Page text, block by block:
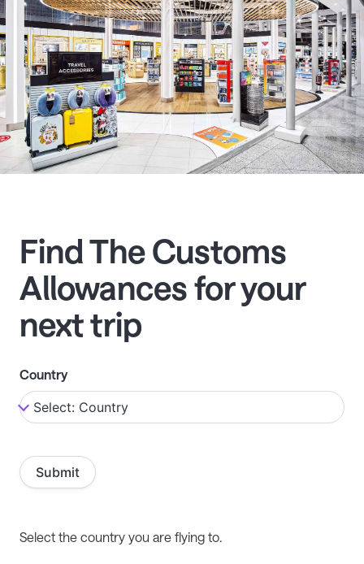
Find The Customs
Allowances for your
next trip
Country
Select the country you are flying to.